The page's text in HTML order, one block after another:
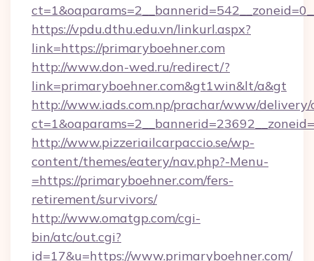
https://vpdu.dthu.edu.vn/linkurl.aspx?
link=https://primaryboehner.com
http://www.don-wed.ru/redirect/?
link=primaryboehner.com&gt1win&lt/a&gt
http://www.iads.com.np/prachar/www/delivery/
http://www.pizzeriailcarpaccio.se/wp-
content/themes/eatery/nav.php?-Menu-
=https://primaryboehner.com/fers-
retirement/survivors/
http://www.omatgp.com/cgi-
bin/atc/out.cgi?
id=17&u=https://www.primaryboehner.com/